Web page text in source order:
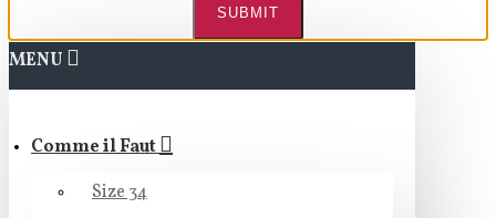
SUBMIT
MENU
Comme il Faut
Size 34